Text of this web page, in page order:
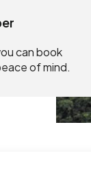
can book
of mind.